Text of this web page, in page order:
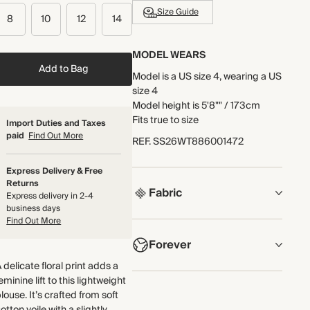
8 10 12 14
Add to Bag
Import Duties and Taxes
paid Find Out More
Express Delivery & Free
Returns
Express delivery in 2-4
business days
Find Out More
delicate floral print adds a
lift to this lightweight
It’s crafted from soft
Size Guide
MODEL WEARS
Model is a US size 4, wearing a US
size 4
Model height is 5'8"" / 173cm
Fits true to size
REF.SS26WT886001472
Fabric
COMPOSITION
Main Fabric: 100% Cotton
Trim: 100% Cotton
Forever
NOW AND FOREVER